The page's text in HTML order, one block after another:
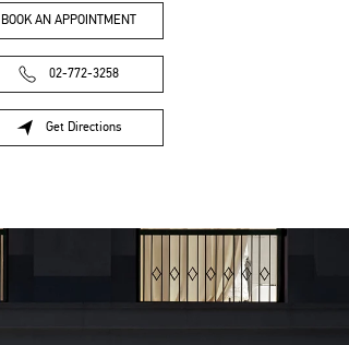
BOOK AN APPOINTMENT
02-772-3258
Get Directions
Link Opens in New Tab